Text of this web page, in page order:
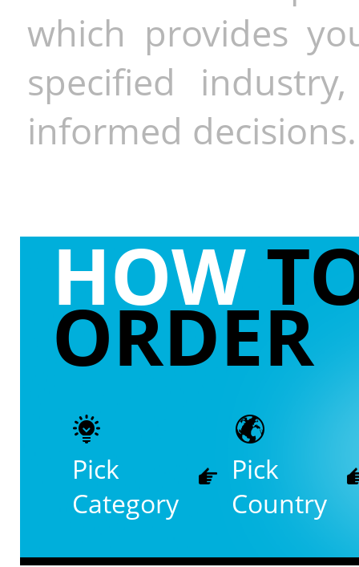
which provides
specified
informed decisions.
HOW
ORDER
Pick
Category
Pick
Country